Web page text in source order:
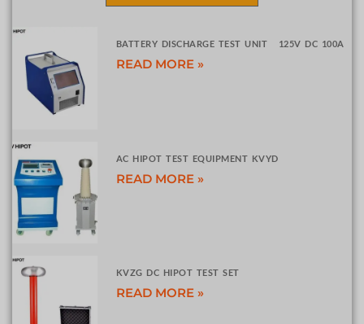
BATTERY DISCHARGE TEST UNIT 125V DC 100A
READ MORE »
AC HIPOT TEST EQUIPMENT KVYD
READ MORE »
KVZG DC HIPOT TEST SET
READ MORE »